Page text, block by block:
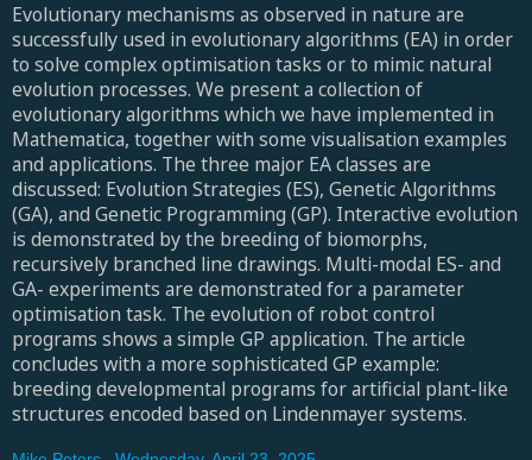
Evolutionary mechanisms as observed in nature are
successfully used in evolutionary algorithms (EA) in order
to solve complex optimisation tasks or to mimic natural
evolution processes. We present a collection of
evolutionary algorithms which we have implemented in
Mathematica, together with some visualisation examples
and applications. The three major EA classes are
discussed: Evolution Strategies (ES), Genetic Algorithms
(GA), and Genetic Programming (GP). Interactive evolution
is demonstrated by the breeding of biomorphs,
recursively branched line drawings. Multi-modal ES- and
GA- experiments are demonstrated for a parameter
optimisation task. The evolution of robot control
programs shows a simple GP application. The article
concludes with a more sophisticated GP example:
breeding developmental programs for artificial plant-like
structures encoded based on Lindenmayer systems.